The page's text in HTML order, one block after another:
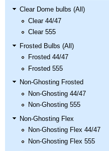
Clear Dome bulbs (All)
Clear 44/47
Clear 555
Frosted Bulbs (All)
Frosted 44/47
Frosted 555
Non-Ghosting Frosted
Non-Ghosting 44/47
Non-Ghosting 555
Non-Ghosting Flex
Non-Ghosting Flex 44/47
Non-Ghosting Flex 555